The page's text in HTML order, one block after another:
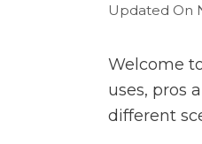
Welcome
uses, pros
different